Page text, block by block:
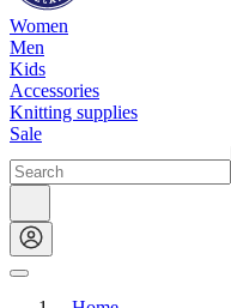
Women
Men
Kids
Accessories
Knitting supplies
Sale